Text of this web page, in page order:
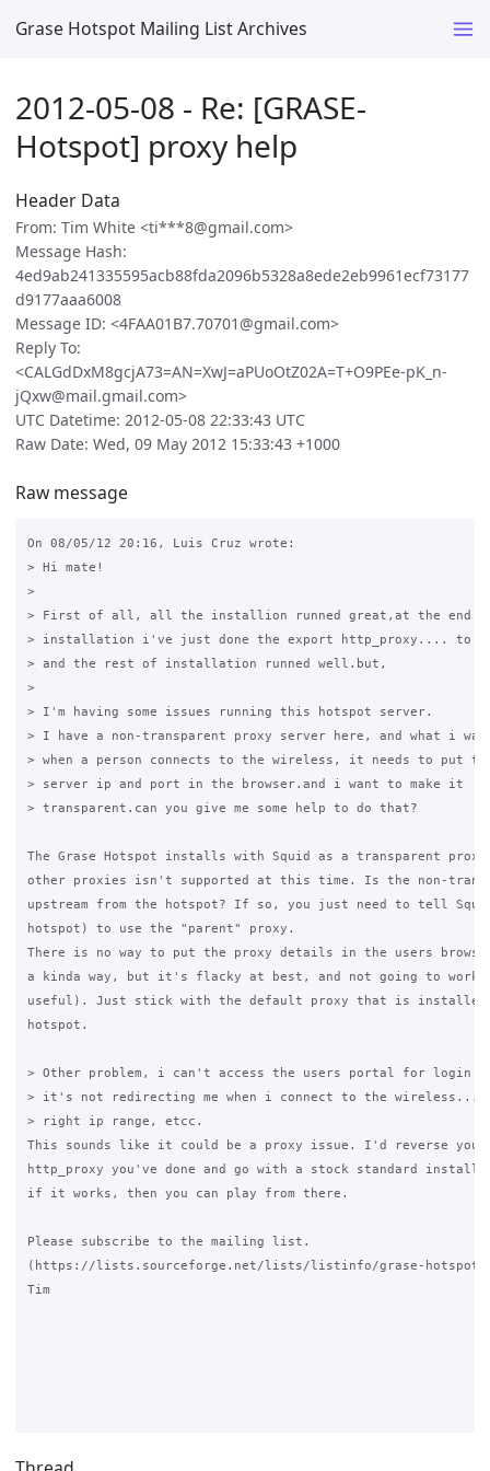
Grase Hotspot Mailing List Archives
2012-05-08 - Re: [GRASE-
Hotspot] proxy help
Header Data
From: Tim White <ti***8@gmail.com>
Message Hash:
4ed9ab241335595acb88fda2096b5328a8ede2eb9961ecf73177
d9177aaa6008
Message ID: <4FAA01B7.70701@gmail.com>
Reply To:
<CALGdDxM8gcjA73=AN=XwJ=aPUoOtZ02A=T+O9PEe-pK_n-
jQxw@mail.gmail.com>
UTC Datetime: 2012-05-08 22:33:43 UTC
Raw Date: Wed, 09 May 2012 15:33:43 +1000
Raw message
On 08/05/12 20:16, Luis Cruz wrote:
> Hi mate!
>
> First of all, all the installion runned great,at the end
> installation i've just done the export http_proxy.... to
> and the rest of installation runned well.but,
>
> I'm having some issues running this hotspot server.
> I have a non-transparent proxy server here, and what i
> when a person connects to the wireless, it needs to put
> server ip and port in the browser.and i want to make it
> transparent.can you give me some help to do that?
The Grase Hotspot installs with Squid as a transparent
other proxies isn't supported at this time. Is the non-
upstream from the hotspot? If so, you just need to tell
hotspot) to use the "parent" proxy.
There is no way to put the proxy details in the users
a kinda way, but it's flacky at best, and not going to work
useful). Just stick with the default proxy that is
hotspot.
> Other problem, i can't access the users portal for login
> it's not redirecting me when i connect to the
> right ip range, etcc.
This sounds like it could be a proxy issue. I'd reverse
http_proxy you've done and go with a stock standard
if it works, then you can play from there.
Please subscribe to the mailing list.
(https://lists.sourceforge.net/lists/listinfo/grase-hotspot
Tim